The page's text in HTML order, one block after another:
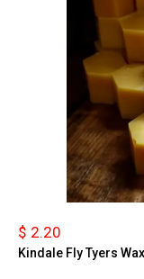
$ 2.20
Kindale Fly Tyers Wax